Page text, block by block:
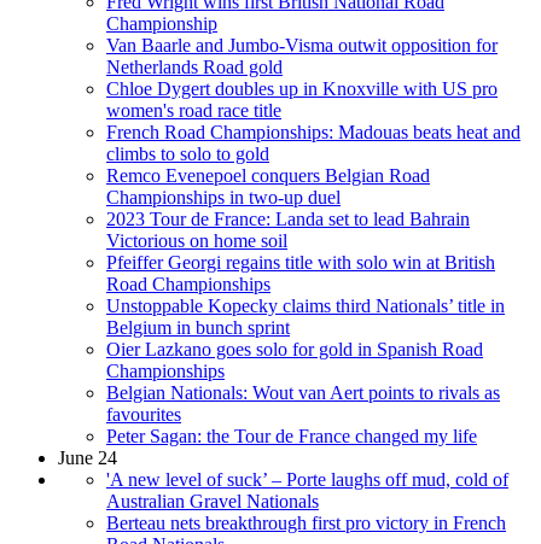
Championship
Van Baarle and Jumbo-Visma outwit opposition for
Netherlands Road gold
Chloe Dygert doubles up in Knoxville with US pro
women's road race title
French Road Championships: Madouas beats heat and
climbs to solo to gold
Remco Evenepoel conquers Belgian Road
Championships in two-up duel
2023 Tour de France: Landa set to lead Bahrain
Victorious on home soil
Pfeiffer Georgi regains title with solo win at British
Road Championships
Unstoppable Kopecky claims third Nationals’ title in
Belgium in bunch sprint
Oier Lazkano goes solo for gold in Spanish Road
Championships
Belgian Nationals: Wout van Aert points to rivals as
favourites
Peter Sagan: the Tour de France changed my life
June 24
'A new level of suck’ – Porte laughs off mud, cold of
Australian Gravel Nationals
Berteau nets breakthrough first pro victory in French